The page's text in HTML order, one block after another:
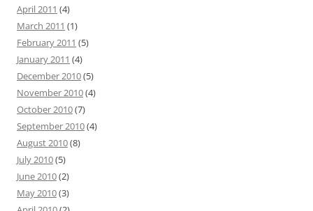
April 2011 (4)
March 2011 (1)
February 2011 (5)
January 2011 (4)
December 2010(5)
November 2010(4)
October 2010(7)
September 2010(4)
August 2010(8)
July 2010(5)
June 2010(2)
May 2010(3)